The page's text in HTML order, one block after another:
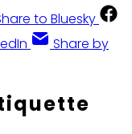
to Bluesky
Share by